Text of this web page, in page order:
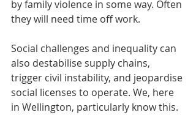
by family violence in some way. Often
they will need time off work.
Social challenges and inequality can
also destabilise supply chains,
trigger civil instability, and jeopardise
social licenses to operate. We, here
in Wellington, particularly know this.